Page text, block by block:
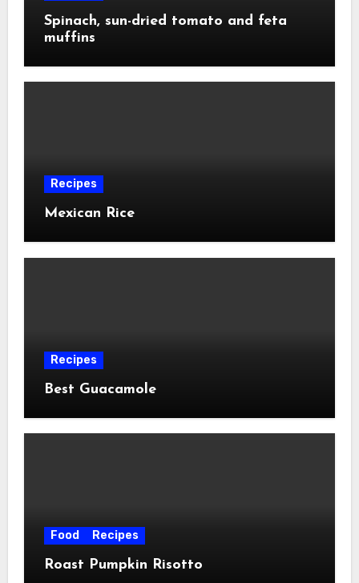
Spinach, sun-dried tomato and feta
muffins
Recipes
Mexican Rice
Recipes
Best Guacamole
Food Recipes
Roast Pumpkin Risotto